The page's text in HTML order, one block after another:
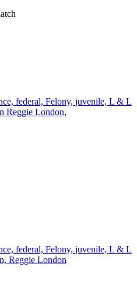
federal, Felony, juvenile, L & L
Reggie London,
federal, Felony, juvenile, L & L
Reggie London